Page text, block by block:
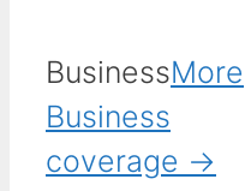
BusinessMore
Business
coverage →